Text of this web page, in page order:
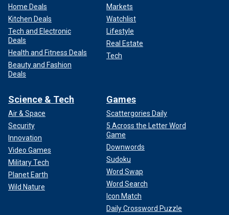
Home Deals
Kitchen Deals
Tech and Electronic
Deals
Health and Fitness Deals
Beauty and Fashion
Deals
Markets
Watchlist
Lifestyle
Real Estate
Tech
Science & Tech
Air & Space
Security
Innovation
Video Games
Military Tech
Planet Earth
Wild Nature
Games
Scattergories Daily
5 Across the Letter Word
Game
Downwords
Sudoku
Word Swap
Word Search
Icon Match
Daily Crossword Puzzle